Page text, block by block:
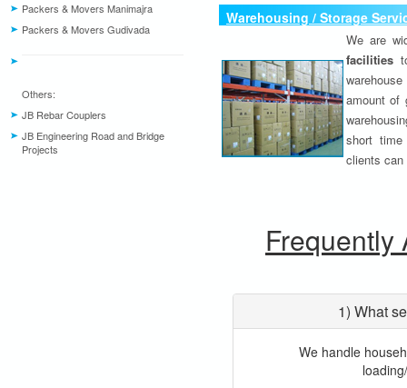
Packers & Movers Manimajra
Packers & Movers Gudivada
Others:
JB Rebar Couplers
JB Engineering Road and Bridge
Projects
Warehousing / Storage
We are
facilities
amount of
short time
clients
Frequently
1) What
We handle